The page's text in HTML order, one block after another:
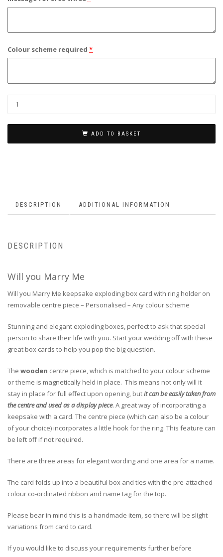
Colour scheme required *
ADD TO BASKET
DESCRIPTION ADDITIONAL INFORMATION
DESCRIPTION
Will you Marry Me
Will you Marry Me keepsake exploding box card with ring holder on
removable centre piece – Personalised – Any colour scheme
Stunning and elegant exploding boxes, perfect to ask that special
person to share their life with you. Start your wedding off with these
great box cards to help you pop the big question.
The wooden centre piece, which is matched to your colour scheme
or theme is magnetically held in place. This means not only will it
stay in place for full effect upon opening, butit can be easily taken from
the centre and used as a display piece. A great way of incorporating a
keepsake with a card. The centre piece (which can also be a colour
of your choice) incorporates a little hook for the ring. This feature can
be left off if not required.
There are three areas for elegant wording and one area for a name.
The card folds up into a beautiful box and ties with the pre-attached
colour co-ordinated ribbon and name tag for the top.
Please bear in mind this is a handmade item, so there will be slight
variations from card to card.
If you would like to discuss your requirements further before